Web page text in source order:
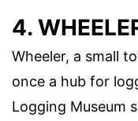
4.
Wheeler, a small
once a hub for
Logging Museum